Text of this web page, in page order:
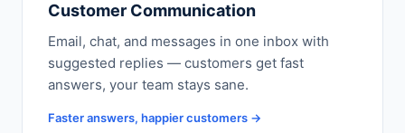
Customer Communication
Email, chat, and messages in one inbox with
suggested replies — customers get fast
answers, your team stays sane.
Faster answers, happier customers →